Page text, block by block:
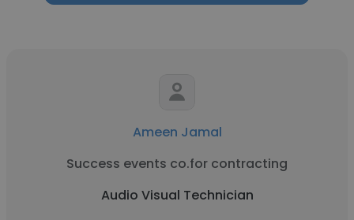
Ameen Jamal
Success events co.for contracting
Audio Visual Technician